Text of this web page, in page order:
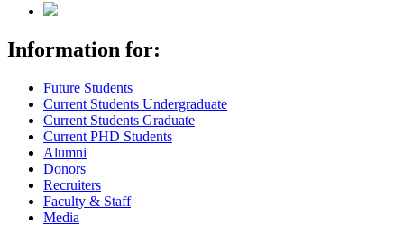
Information for:
Future Students
Current Students Undergraduate
Current Students Graduate
Current PHD Students
Alumni
Donors
Recruiters
Faculty & Staff
Media